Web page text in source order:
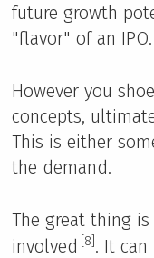
future growth
"flavor" of an IPO.
However you
concepts,
This is either
the demand.
The great thing
involved [8] . It can